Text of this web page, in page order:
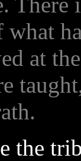
what
at
the